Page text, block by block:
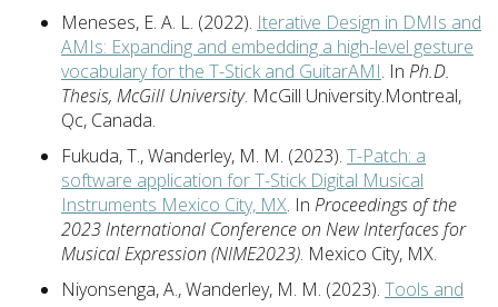
Meneses, E. A. L. (2022). Iterative Design in DMIs and
AMIs: Expanding and embedding a high-level gesture
vocabulary for the T-Stick and GuitarAMI. In Ph.D.
Thesis, McGill University. McGill University.Montreal,
Qc, Canada.
Fukuda, T., Wanderley, M. M. (2023). T-Patch: a
software application for T-Stick Digital Musical
Instruments Mexico City, MX. In Proceedings of the
2023 International Conference on New Interfaces for
Musical Expression (NIME2023). Mexico City, MX.
Niyonsenga, A., Wanderley, M. M. (2023). Tools and